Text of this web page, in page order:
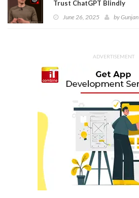
Trust ChatGPT Blindly
June 26, 2025 byGunjan
ADVERTISEMENT